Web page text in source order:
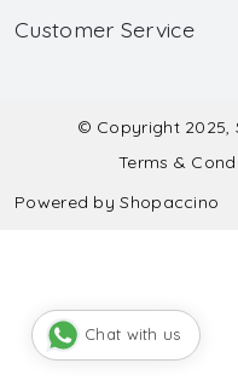
Wholesale
Made to Measure
Submit Salwar Suit
Submit Lehenga Choli
Customer Service
Shipping & Handling
Refund & Cancellation
© Copyright 2025,
Terms &
Powered byShopaccino
Chat with us